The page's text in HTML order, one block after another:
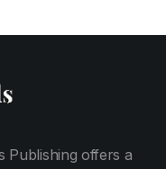
Publishing offers a